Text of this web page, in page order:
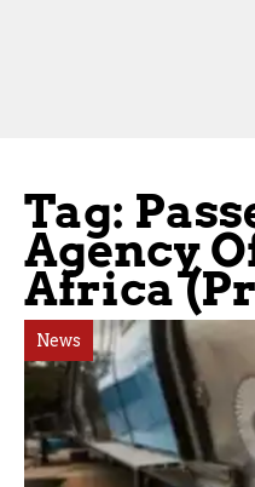
Tag:
Agency
Africa
News